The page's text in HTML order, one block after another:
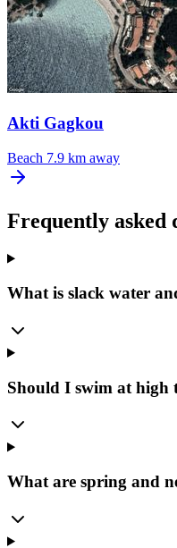
Akti Gagkou
Beach 7.9 km away
Frequently asked
What is slack water
Should I swim at high
What are spring and